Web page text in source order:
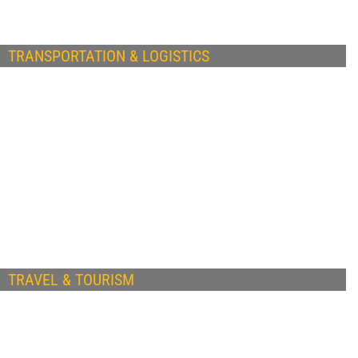
TRANSPORTATION & LOGISTICS
TRAVEL & TOURISM